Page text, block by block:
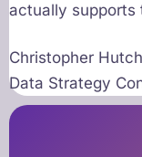
actually supports
Christopher
Data Strategy